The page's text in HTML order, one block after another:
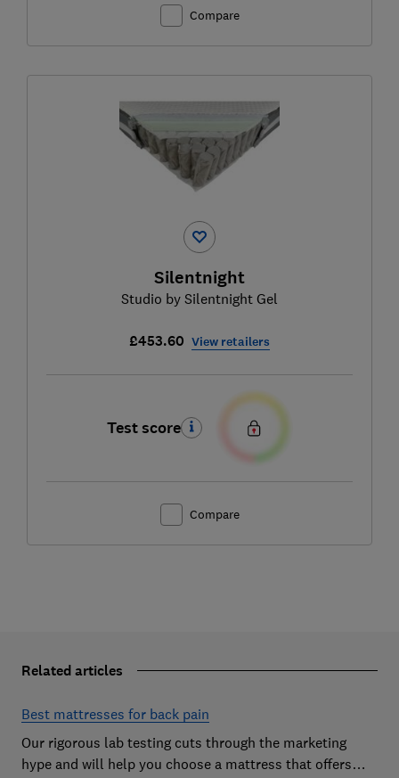
Compare
Silentnight
Studio by Silentnight Gel
£453.60 View retailers
Test score
Compare
Related articles
Best mattresses for back pain
Our rigorous lab testing cuts through the marketing
hype and will help you choose a mattress that offers